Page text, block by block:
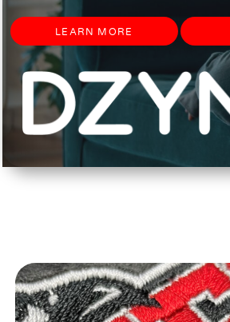
LEARN MORE